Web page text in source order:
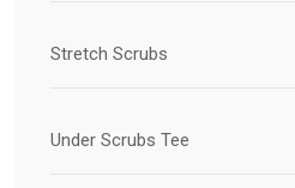
Stretch Scrubs
Under Scrubs Tee